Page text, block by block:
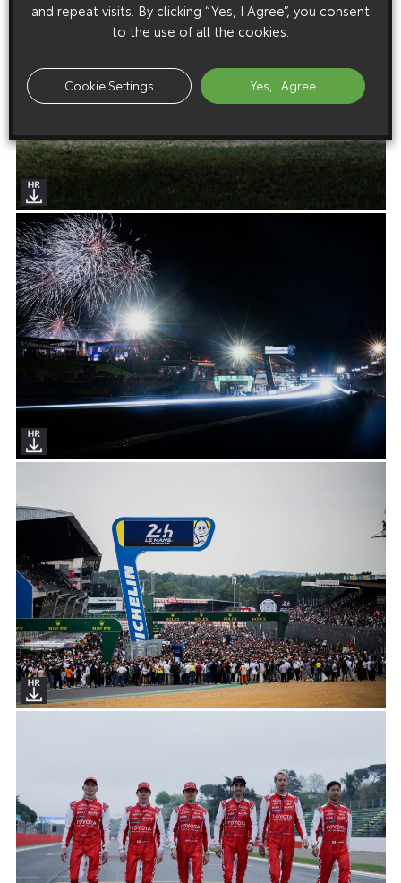
and repeat visits. By clicking “Yes, I Agree”, you consent
to the use of all the cookies.
Cookie Settings Yes, I Agree